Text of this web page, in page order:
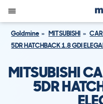
Goldmine MITSUBISHI
5DR HATCHBACK 1.8 GDI
MITSUBISHI
5DR